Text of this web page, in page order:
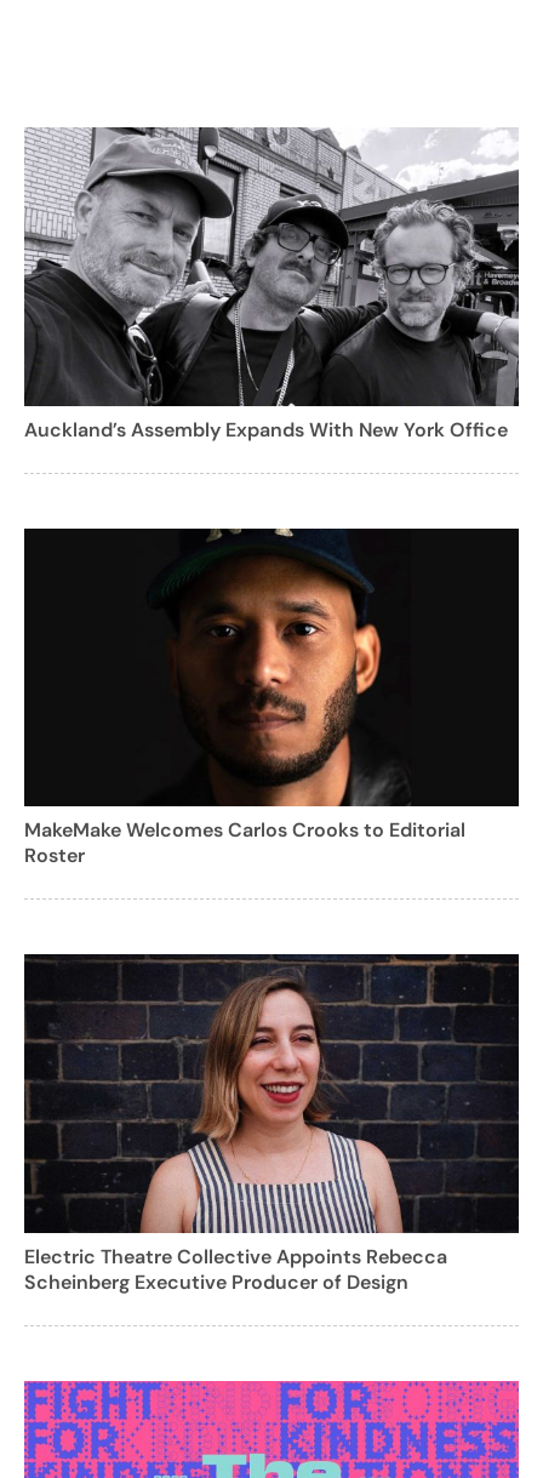
Auckland’s Assembly Expands With New York Office
MakeMake Welcomes Carlos Crooks to Editorial
Roster
Electric Theatre Collective Appoints Rebecca
Scheinberg Executive Producer of Design